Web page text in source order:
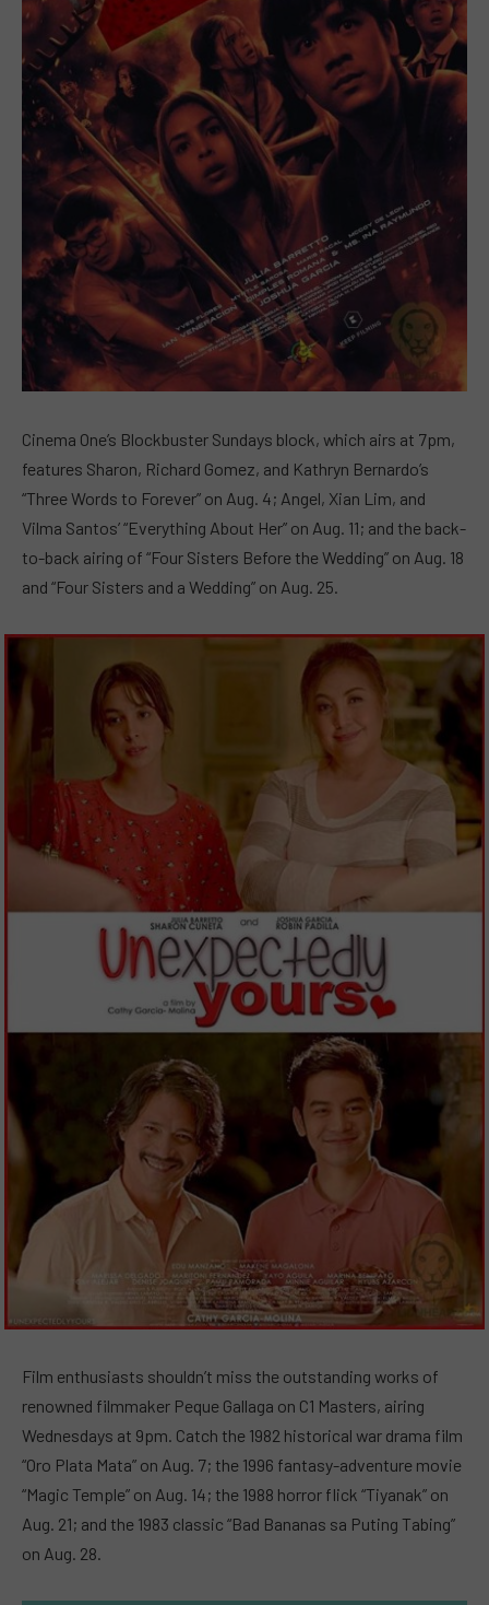
Cinema One’s Blockbuster Sundays block, which airs at 7pm,
features Sharon, Richard Gomez, and Kathryn Bernardo’s
“Three Words to Forever” on Aug. 4; Angel, Xian Lim, and
Vilma Santos’ “Everything About Her” on Aug. 11; and the back-
to-back airing of “Four Sisters Before the Wedding” on Aug. 18
and “Four Sisters and a Wedding” on Aug. 25.
Film enthusiasts shouldn’t miss the outstanding works of
renowned filmmaker Peque Gallaga on C1 Masters, airing
Wednesdays at 9pm. Catch the 1982 historical war drama film
“Oro Plata Mata” on Aug. 7; the 1996 fantasy-adventure movie
“Magic Temple” on Aug. 14; the 1988 horror flick “Tiyanak” on
Aug. 21; and the 1983 classic “Bad Bananas sa Puting Tabing”
on Aug. 28.